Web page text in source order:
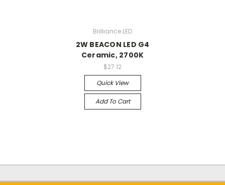
Brilliance LED
2W BEACON LED G4
Ceramic, 2700K
$27.12
Quick View
Add To Cart